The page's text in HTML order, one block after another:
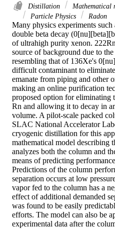
Distillation Mathematical
Particle Physics
Radon
Many physics experiments
double beta decay
of ultrahigh purity xenon.
source of background due to
resembling that of 136Xe's
difficult contaminant to
emanate from piping and other
making an online purification
proposed option for eliminating
Rn and allowing it to decay in
volume. A pilot-scale packed
SLAC National Accelerator
cryogenic distillation for this
mathematical model describing
analyzes both the column and
means of predicting
Predictions of the column
separation occurs at low
vapor fed to the column has a
effect of additional demanded
was found to be easily
efforts. The model can also be
experimental data after the